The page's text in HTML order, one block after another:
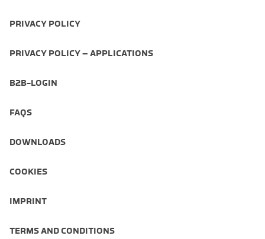
PRIVACY POLICY
PRIVACY POLICY – APPLICATIONS
B2B-LOGIN
FAQS
DOWNLOADS
COOKIES
IMPRINT
TERMS AND CONDITIONS